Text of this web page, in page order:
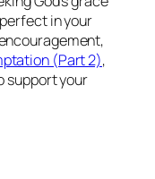
in your
(Part 2),
support your